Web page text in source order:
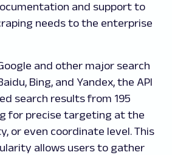
and support to
needs to the enterprise
and other major search
Bing, and Yandex, the API
search results from 195
for precise targeting at the
or even coordinate level. This
allows users to gather